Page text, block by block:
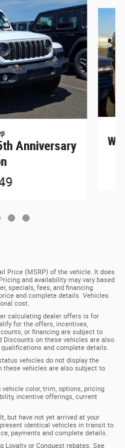
Anniversary
Price (MSRP) of the vehicle. It does
and availability may vary based
specials, fees, and financing
and complete details. Vehicles
cost.
calculating dealer offers is for
for the offers, incentives,
or financing are subject to
on these vehicles are also
and complete details.
vehicles do not display the
these vehicles are also subject to
color, trim, options, pricing
incentive offerings, current
but have not yet arrived at your
identical vehicles in transit to
payments and complete details.
Loyalty or Conquest rebates. See